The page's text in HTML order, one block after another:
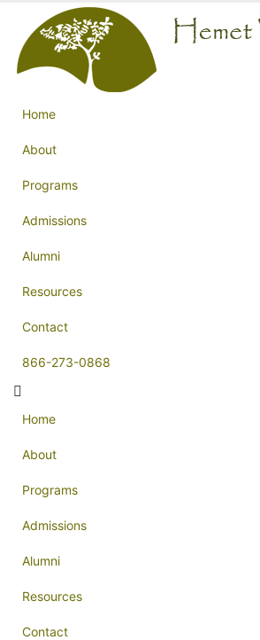
Home
About
Programs
Admissions
Alumni
Resources
Contact
866-273-0868
Home
About
Programs
Admissions
Alumni
Resources
Contact